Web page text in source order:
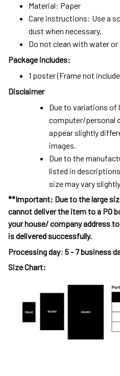
Material: Paper
Care instructions: Use a
dust when necessary.
Do not clean with water or
Package includes:
1 poster (Frame not
Disclaimer
Due to variations of
computer/personal
appear slightly
images.
Due to the
listed in
size may vary
**Important: Due to the large
cannot deliver the item to a PO
your house/ company address
is delivered successfully.
Processing day: 5 - 7 business
Size Chart: